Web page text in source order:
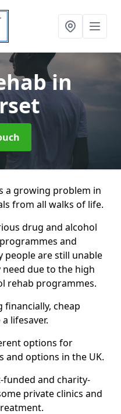
in
a growing problem in
from all walks of life.
drug and alcohol
and
people are still unable
due to the high
rehab programmes.
cheap
lifesaver.
options for
and options in the UK.
and charity-
private clinics and